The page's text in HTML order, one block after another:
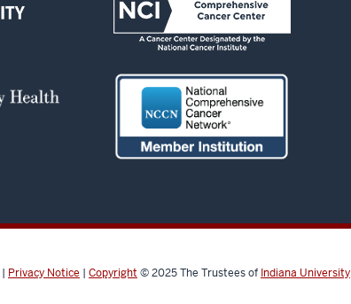
| Privacy Notice | Copyright © 2025The Trustees of Indiana University